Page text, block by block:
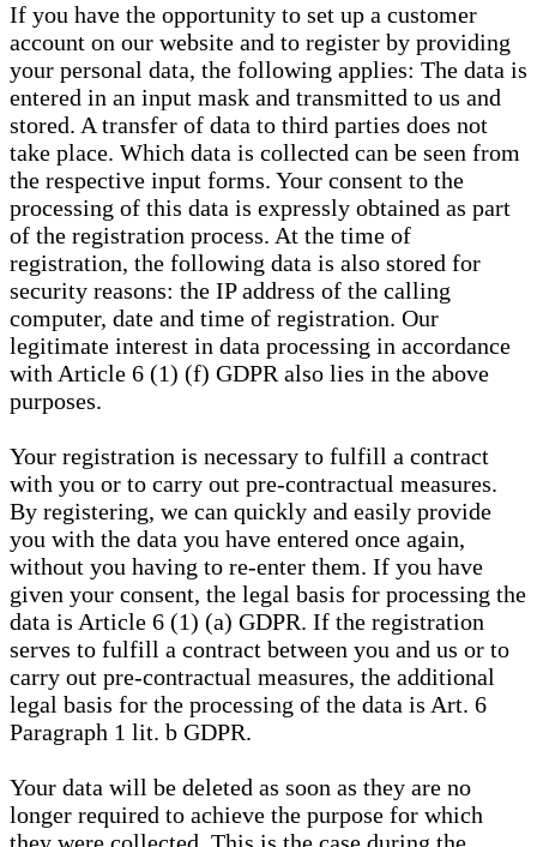
If you have the opportunity to set up a customer
account on our website and to register by providing
your personal data, the following applies: The data is
entered in an input mask and transmitted to us and
stored. A transfer of data to third parties does not
take place. Which data is collected can be seen from
the respective input forms. Your consent to the
processing of this data is expressly obtained as part
of the registration process. At the time of
registration, the following data is also stored for
security reasons: the IP address of the calling
computer, date and time of registration. Our
legitimate interest in data processing in accordance
with Article 6 (1) (f) GDPR also lies in the above
purposes.
Your registration is necessary to fulfill a contract
with you or to carry out pre-contractual measures.
By registering, we can quickly and easily provide
you with the data you have entered once again,
without you having to re-enter them. If you have
given your consent, the legal basis for processing the
data is Article 6 (1) (a) GDPR. If the registration
serves to fulfill a contract between you and us or to
carry out pre-contractual measures, the additional
legal basis for the processing of the data is Art. 6
Paragraph 1 lit. b GDPR.
Your data will be deleted as soon as they are no
longer required to achieve the purpose for which